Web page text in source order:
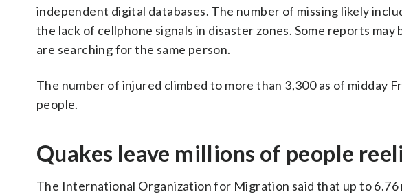
independent digital databases. The number of missing likely
the lack of cellphone signals in disaster zones. Some reports
are searching for the same person.
The number of injured climbed to more than 3,300 as of midday
people.
Quakes leave millions of people
The International Organization for Migration said that up to